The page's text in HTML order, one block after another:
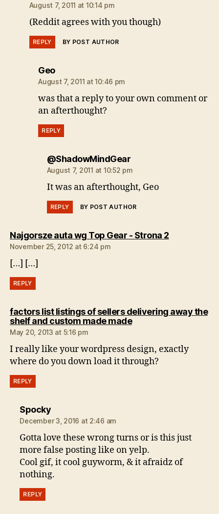
August 7, 2011 at 10:14 pm
(Reddit agrees with you though)
REPLY BY POST AUTHOR
Geosays:
August 7, 2011 at 10:46 pm
was that a reply to your own comment or
an afterthought?
REPLY
@ShadowMindGearsays:
August 7, 2011 at 10:52 pm
It was an afterthought, Geo
REPLY BY POST AUTHOR
Najgorsze auta wg Top Gear - Strona 2says:
November 25, 2012 at 6:24 pm
[…] […]
REPLY
factors list listings of sellers delivering away the
shelf and custom made madesays:
May 20, 2013 at 5:16 pm
I really like your wordpress design, exactly
where do you down load it through?
REPLY
Spockysays:
December 3, 2016 at 2:46 am
Gotta love these wrong turns or is this just
more false posting like on yelp.
Cool gif, it cool guyworm, & it afraidz of
nothing.
REPLY